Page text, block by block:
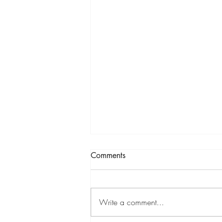
Comments
Write a comment...